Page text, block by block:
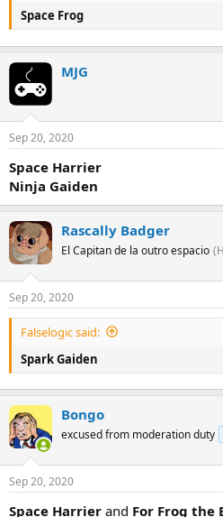
Space Frog
MJG
Sep 20, 2020
Space Harrier
Ninja Gaiden
Rascally Badger
El Capitan de la outro espacio
Sep 20, 2020
Falselogic said:
Spark Gaiden
Bongo
excused from moderation duty
Sep 20, 2020
Space Harrier and For Frog the